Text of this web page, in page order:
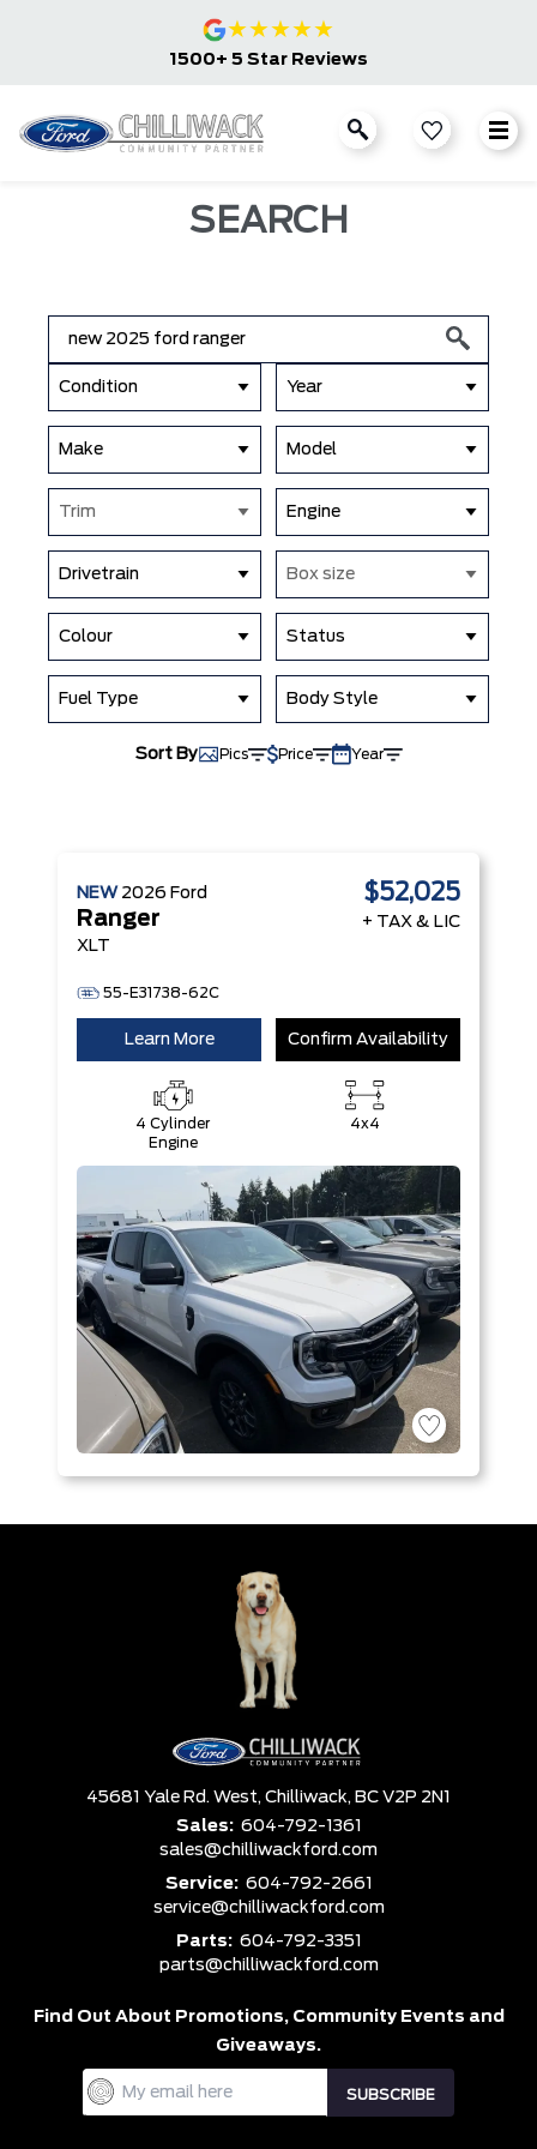
★★★★★
1500+ 5 Star Reviews
SEARCH
Condition Year
Make Model
Trim Engine
Drivetrain Box size
Colour Status
Fuel Type Body Style
Sort By Pics Price Year
NEW 2026 Ford
Ranger
XLT
55-E31738-62C
$52,025
+ TAX & LIC
Learn More Confirm Availability
4 Cylinder
Engine
4x4
45681 Yale Rd. West, Chilliwack, BC V2P 2N1
Sales: 604-792-1361
sales@chilliwackford.com
Service: 604-792-2661
service@chilliwackford.com
Parts: 604-792-3351
parts@chilliwackford.com
Find Out About Promotions, Community Events and
Giveaways.